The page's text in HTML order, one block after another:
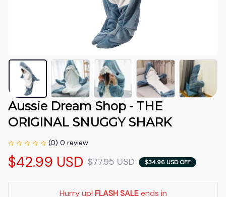
Aussie Dream Shop - THE
ORIGINAL SNUGGY SHARK
(0) 0 review
$42.99 USD $77.95 USD $34.96 USD OFF
Hurry up! FLASH SALE ends in